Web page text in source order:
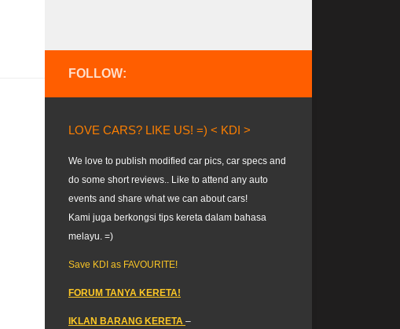
FOLLOW:
LOVE CARS? LIKE US! =) < KDI >
We love to publish modified car pics, car specs and
do some short reviews.. Like to attend any auto
events and share what we can about cars!
Kami juga berkongsi tips kereta dalam bahasa
melayu. =)
Save KDI as FAVOURITE!
FORUM TANYA KERETA!
IKLAN BARANG KERETA –